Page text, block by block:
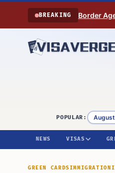
Skip to content
BREAKING Border
POPULAR:
NEWS VISAS
GREEN CARDSIMMIGRATION